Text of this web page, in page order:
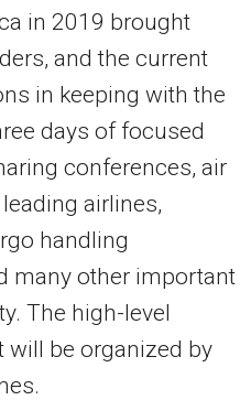
in 2019 brought
and the current
in keeping with the
days of focused
conferences, air
airlines,
handling
many other important
The high-level
will be organized by